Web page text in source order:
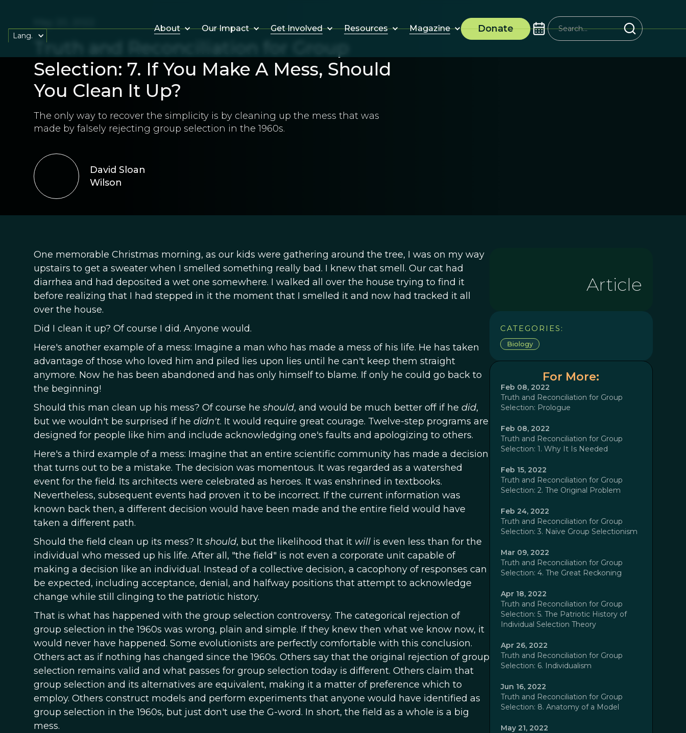
About Our Impact Get Involved Resources Magazine Donate
Lang.
Truth and Reconciliation for Group
Selection: 7. If You Make A Mess, Should
You Clean It Up?
The only way to recover the simplicity is by cleaning up the mess that was
made by falsely rejecting group selection in the 1960s.
David Sloan
Wilson
One memorable Christmas morning, as our kids were gathering around the tree, I was on my way
upstairs to get a sweater when I smelled something really bad. I knew that smell. Our cat had
diarrhea and had deposited a wet one somewhere. I walked all over the house trying to find it
before realizing that I had stepped in it the moment that I smelled it and now had tracked it all
over the house.
Did I clean it up? Of course I did. Anyone would.
Here's another example of a mess: Imagine a man who has made a mess of his life. He has taken
advantage of those who loved him and piled lies upon lies until he can't keep them straight
anymore. Now he has been abandoned and has only himself to blame. If only he could go back to
the beginning!
Should this man clean up his mess? Of course he should, and would be much better off if he did,
but we wouldn't be surprised if he didn't. It would require great courage. Twelve-step programs are
designed for people like him and include acknowledging one's faults and apologizing to others.
Here's a third example of a mess: Imagine that an entire scientific community has made a decision
that turns out to be a mistake. The decision was momentous. It was regarded as a watershed
event for the field. Its architects were celebrated as heroes. It was enshrined in textbooks.
Nevertheless, subsequent events had proven it to be incorrect. If the current information was
known back then, a different decision would have been made and the entire field would have
taken a different path.
Should the field clean up its mess? It should, but the likelihood that it will is even less than for the
individual who messed up his life. After all, "the field" is not even a corporate unit capable of
making a decision like an individual. Instead of a collective decision, a cacophony of responses can
be expected, including acceptance, denial, and halfway positions that attempt to acknowledge
change while still clinging to the patriotic history.
That is what has happened with the group selection controversy. The categorical rejection of
group selection in the 1960s was wrong, plain and simple. If they knew then what we know now, it
would never have happened. Some evolutionists are perfectly comfortable with this conclusion.
Others act as if nothing has changed since the 1960s. Others say that the original rejection of group
selection remains valid and what passes for group selection today is different. Others claim that
group selection and its alternatives are equivalent, making it a matter of preference which to
employ. Others construct models and perform experiments that anyone would have identified as
group selection in the 1960s, but just don't use the G-word. In short, the field as a whole is a big
mess.
Article
CATEGORIES:
Biology
For More:
Feb 08, 2022
Truth and Reconciliation for Group
Selection: Prologue
Feb 08, 2022
Truth and Reconciliation for Group
Selection: 1. Why It Is Needed
Feb 15, 2022
Truth and Reconciliation for Group
Selection: 2. The Original Problem
Feb 24, 2022
Truth and Reconciliation for Group
Selection: 3. Naïve Group Selectionism
Mar 09, 2022
Truth and Reconciliation for Group
Selection: 4. The Great Reckoning
Apr 18, 2022
Truth and Reconciliation for Group
Selection: 5. The Patriotic History of
Individual Selection Theory
Apr 26, 2022
Truth and Reconciliation for Group
Selection: 6. Individualism
Jun 16, 2022
Truth and Reconciliation for Group
Selection: 8. Anatomy of a Model
May 21, 2022